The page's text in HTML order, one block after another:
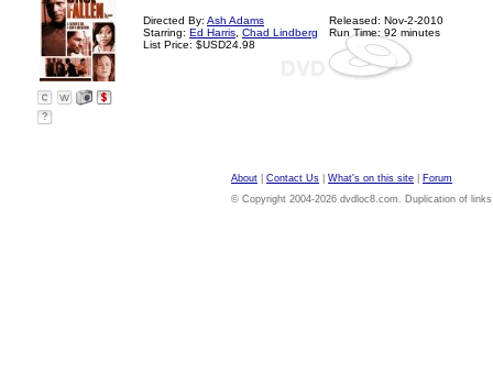
Directed By: Ash Adams
Starring: Ed Harris Chad Lindberg
List Price: $USD24.98
Released: Nov-2-2010
Run Time: 92 minutes
?
About Contact Us What's on this site
Forum
© Copyright 2004-2026 dvdloc8.com. Duplication of